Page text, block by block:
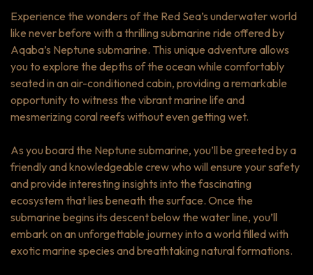
Experience the wonders of the Red Sea’s underwater world
like never before with a thrilling submarine ride offered by
Aqaba’s Neptune submarine. This unique adventure allows
you to explore the depths of the ocean while comfortably
seated in an air-conditioned cabin, providing a remarkable
opportunity to witness the vibrant marine life and
mesmerizing coral reefs without even getting wet.
As you board the Neptune submarine, you’ll be greeted by a
friendly and knowledgeable crew who will ensure your safety
and provide interesting insights into the fascinating
ecosystem that lies beneath the surface. Once the
submarine begins its descent below the water line, you’ll
embark on an unforgettable journey into a world filled with
exotic marine species and breathtaking natural formations.